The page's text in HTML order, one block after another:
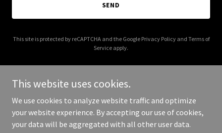
SEND
This site is protected by reCAPTCHA and the Google Privacy Policyand Terms of
Service apply.
Copyright © 2025 North East England Properties - All Rights
Reserved.
This website uses cookies.
We use cookies to analyze website traffic and optimize
your website experience. By accepting our use of cookies,
your data will be aggregated with all other user data.